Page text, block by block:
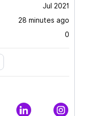
Jul 2021
28 minutes ago
0